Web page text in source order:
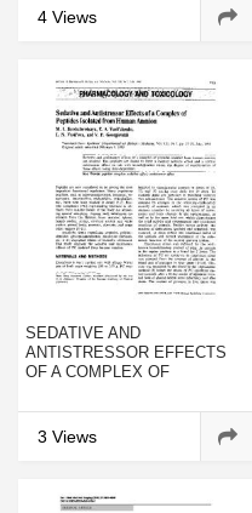
AN EASY TASK
4 Views
SEDATIVE AND
ANTISTRESSOR EFFECTS
OF A COMPLEX OF
HUMAN AMNION
3 Views